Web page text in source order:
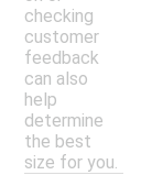
checking
customer
feedback
can also
help
determine
the best
size for you.